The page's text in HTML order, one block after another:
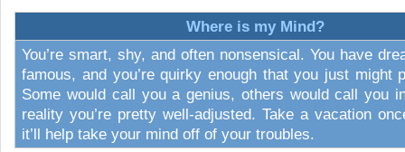
Where is my Mind?
You’re smart, shy, and often nonsensical. You have
famous, and you’re quirky enough that you just might
Some would call you a genius, others would call you
reality you’re pretty well-adjusted. Take a vacation
it’ll help take your mind off of your troubles.